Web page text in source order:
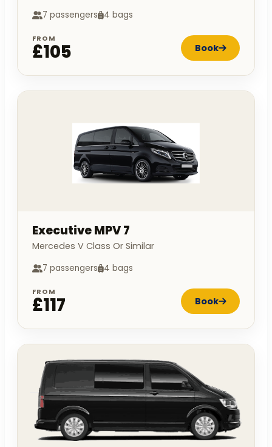
7 passengers 4 bags
FROM
£105 Book
Executive MPV 7
Mercedes V Class Or Similar
7 passengers 4 bags
FROM
£117 Book